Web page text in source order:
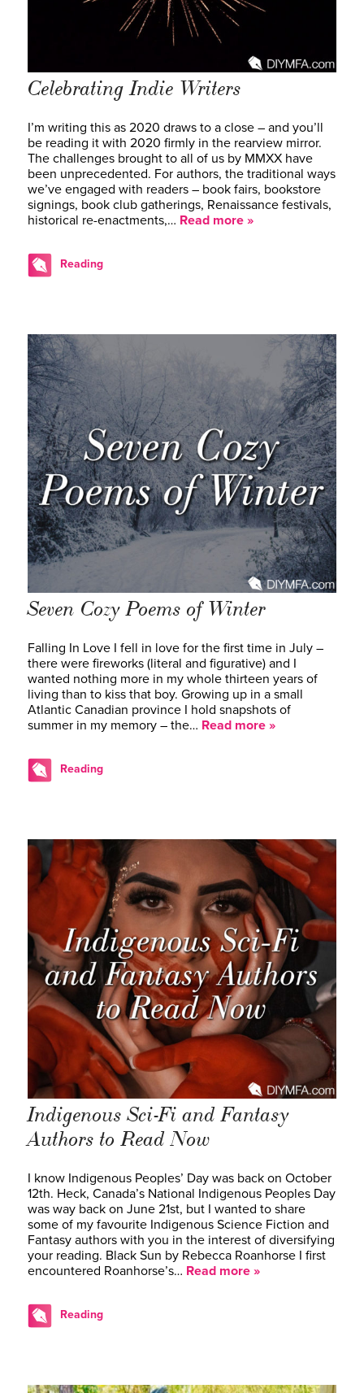
Celebrating Indie Writers
I’m writing this as 2020 draws to a close – and you’ll
be reading it with 2020 firmly in the rearview mirror.
The challenges brought to all of us by MMXX have
been unprecedented. For authors, the traditional ways
we’ve engaged with readers – book fairs, bookstore
signings, book club gatherings, Renaissance festivals,
historical re-enactments,… Read more »
Reading
Seven Cozy Poems of Winter
Falling In Love I fell in love for the first time in July –
there were fireworks (literal and figurative) and I
wanted nothing more in my whole thirteen years of
living than to kiss that boy. Growing up in a small
Atlantic Canadian province I hold snapshots of
summer in my memory – the… Read more »
Reading
Indigenous Sci-Fi and Fantasy
Authors to Read Now
I know Indigenous Peoples’ Day was back on October
12th. Heck, Canada’s National Indigenous Peoples Day
was way back on June 21st, but I wanted to share
some of my favourite Indigenous Science Fiction and
Fantasy authors with you in the interest of diversifying
your reading. Black Sun by Rebecca Roanhorse I first
encountered Roanhorse’s… Read more »
Reading